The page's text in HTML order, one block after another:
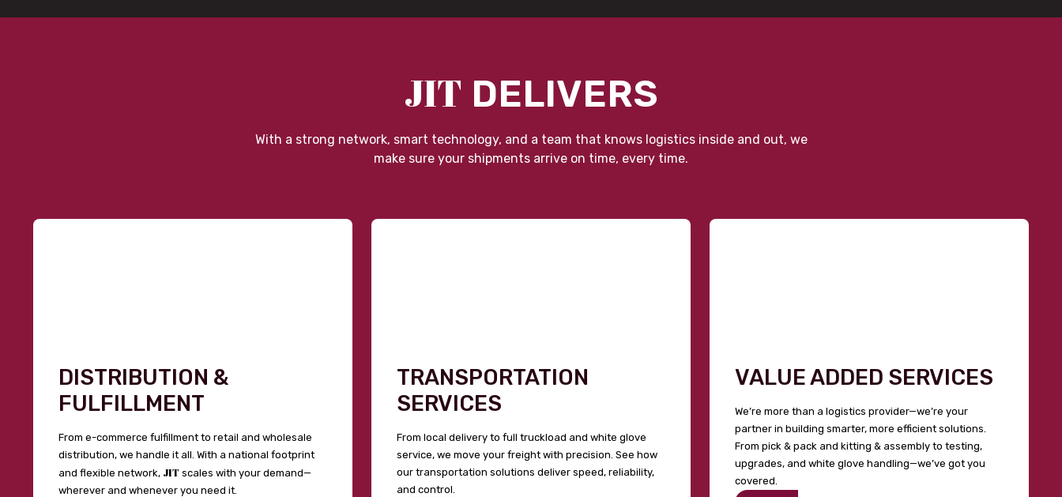
JIT DELIVERS
With a strong network, smart technology, and a team that knows logistics inside and out, we
make sure your shipments arrive on time, every time.
DISTRIBUTION &
FULFILLMENT
From e-commerce fulfillment to retail and wholesale
distribution, we handle it all. With a national footprint
and flexible network, JIT scales with your demand—
wherever and whenever you need it.
TRANSPORTATION
SERVICES
From local delivery to full truckload and white glove
service, we move your freight with precision. See how
our transportation solutions deliver speed, reliability,
and control.
VALUE ADDED SERVICES
We’re more than a logistics provider—we’re your
partner in building smarter, more efficient solutions.
From pick & pack and kitting & assembly to testing,
upgrades, and white glove handling—we’ve got you
covered.